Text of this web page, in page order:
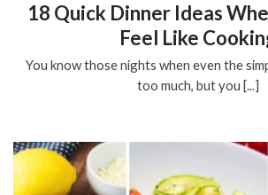
18 Quick Dinner Ideas
Feel Like
You know those nights when even the
too much, but you [...]